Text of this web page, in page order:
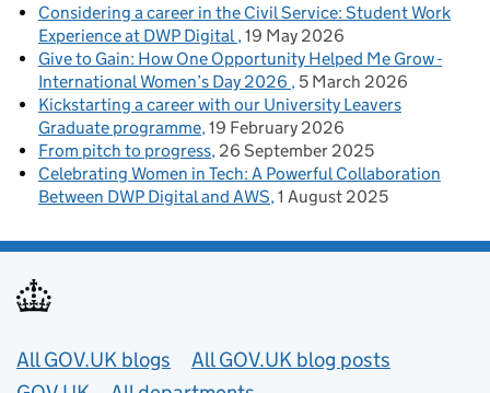
Considering a career in the Civil Service: Student Work
Experience at DWP Digital 19 May 2026
Give to Gain: How One Opportunity Helped Me Grow -
International Women’s Day 2026
5 March 2026
Kickstarting a career with our University Leavers
Graduate programme 19 February 2026
From pitch to progress 26 September 2025
Celebrating Women in Tech: A Powerful Collaboration
Between DWP Digital and AWS 1 August 2025
Useful links
All GOV.UK blogs
All GOV.UK blog posts